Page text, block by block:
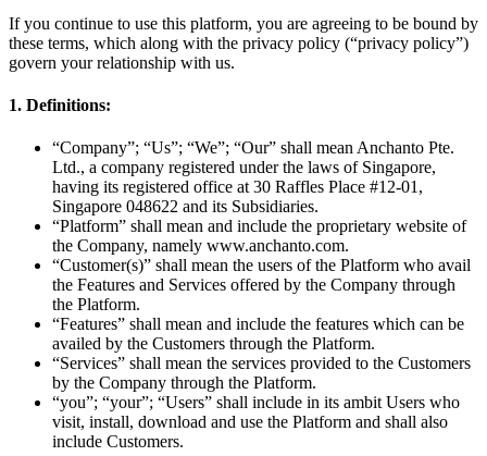
If you continue to use this platform, you are agreeing to be bound by
these terms, which along with the privacy policy (“privacy policy”)
govern your relationship with us.
1. Definitions:
“Company”; “Us”; “We”; “Our” shall mean Anchanto Pte.
Ltd., a company registered under the laws of Singapore,
having its registered office at 30 Raffles Place #12-01,
Singapore 048622 and its Subsidiaries.
“Platform” shall mean and include the proprietary website of
the Company, namely www.anchanto.com.
“Customer(s)” shall mean the users of the Platform who avail
the Features and Services offered by the Company through
the Platform.
“Features” shall mean and include the features which can be
availed by the Customers through the Platform.
“Services” shall mean the services provided to the Customers
by the Company through the Platform.
“you”; “your”; “Users” shall include in its ambit Users who
visit, install, download and use the Platform and shall also
include Customers.